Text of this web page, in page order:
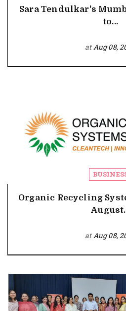
Sara Tendulkar's
to...
atAug 08,
Organic Recycling
atAug 08,